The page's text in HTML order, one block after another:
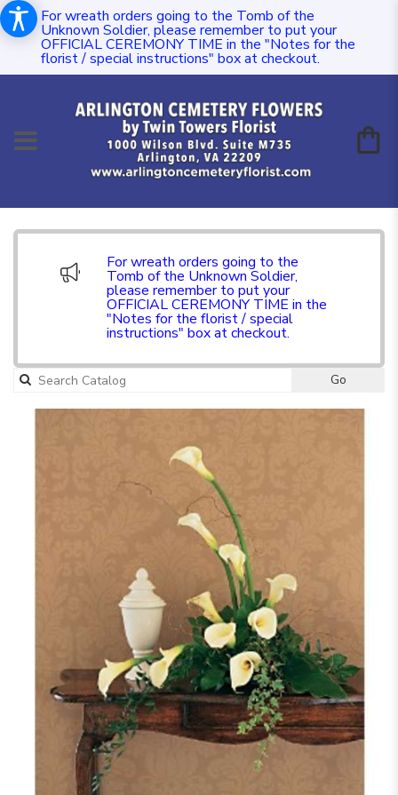
For wreath orders going to the Tomb of the
Unknown Soldier, please remember to put your
OFFICIAL CEREMONY TIME in the "Notes for the
florist / special instructions" box at checkout.
For wreath orders going to the
Tomb of the Unknown Soldier,
please remember to put your
OFFICIAL CEREMONY TIME in the
"Notes for the florist / special
instructions" box at checkout.
Go